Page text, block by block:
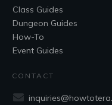
Class Guides
Dungeon Guides
How-To
Event Guides
CONTACT